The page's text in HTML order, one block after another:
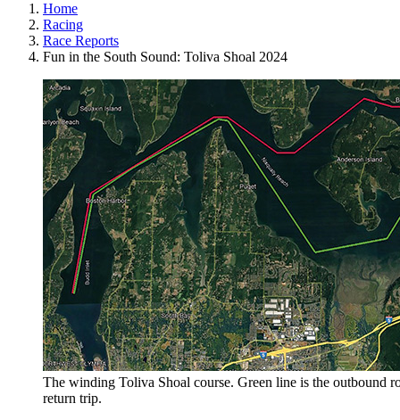
Home
Racing
Race Reports
Fun in the South Sound: Toliva Shoal 2024
The winding Toliva Shoal course. Green line is the outbound
return trip.